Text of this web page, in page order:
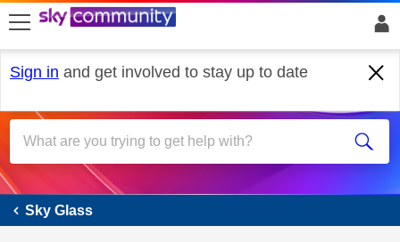
skip to search
skip to content
skip to footer
Sign in and get involved to stay up to date
Sky Glass
Sky Glass